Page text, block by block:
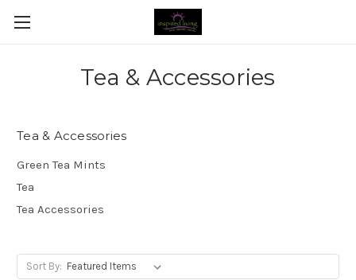
Tea & Accessories
Tea & Accessories
Green Tea Mints
Tea
Tea Accessories
Sort By: